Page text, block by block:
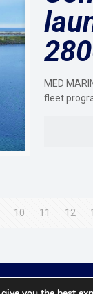
MED
fleet
10 11 12
© 2021